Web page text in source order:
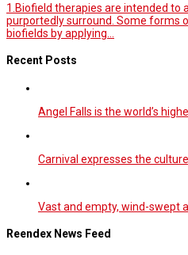
1.Biofield therapies are intended
purportedly surround. Some forms
biofields by applying...
Recent Posts
Angel Falls is the world’s
Carnival expresses the
Vast and empty, wind-swept
Reendex News Feed